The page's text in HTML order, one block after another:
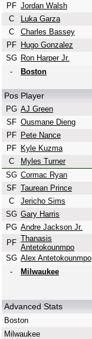
PF Jordan Walsh
C
Luka Garza
C
Charles Bassey
PF
Hugo Gonzalez
SG Ron Harper Jr.
-
Boston
Pos Player
PG AJ Green
SF Ousmane Dieng
PF
Pete Nance
PF
Kyle Kuzma
C
Myles Turner
SG Cormac Ryan
SF Taurean Prince
C
Jericho Sims
SG Gary Harris
PG Andre Jackson Jr.
PF Thanasis
Antetokounmpo
SG Alex Antetokounmpo
-
Milwaukee
Advanced Stats
Boston
Milwaukee